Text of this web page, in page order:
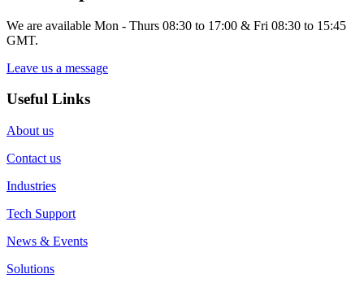
We are available Mon - Thurs 08:30 to 17:00 & Fri 08:30 to 15:45
GMT.
Leave us a message
Useful Links
About us
Contact us
Industries
Tech Support
News & Events
Solutions